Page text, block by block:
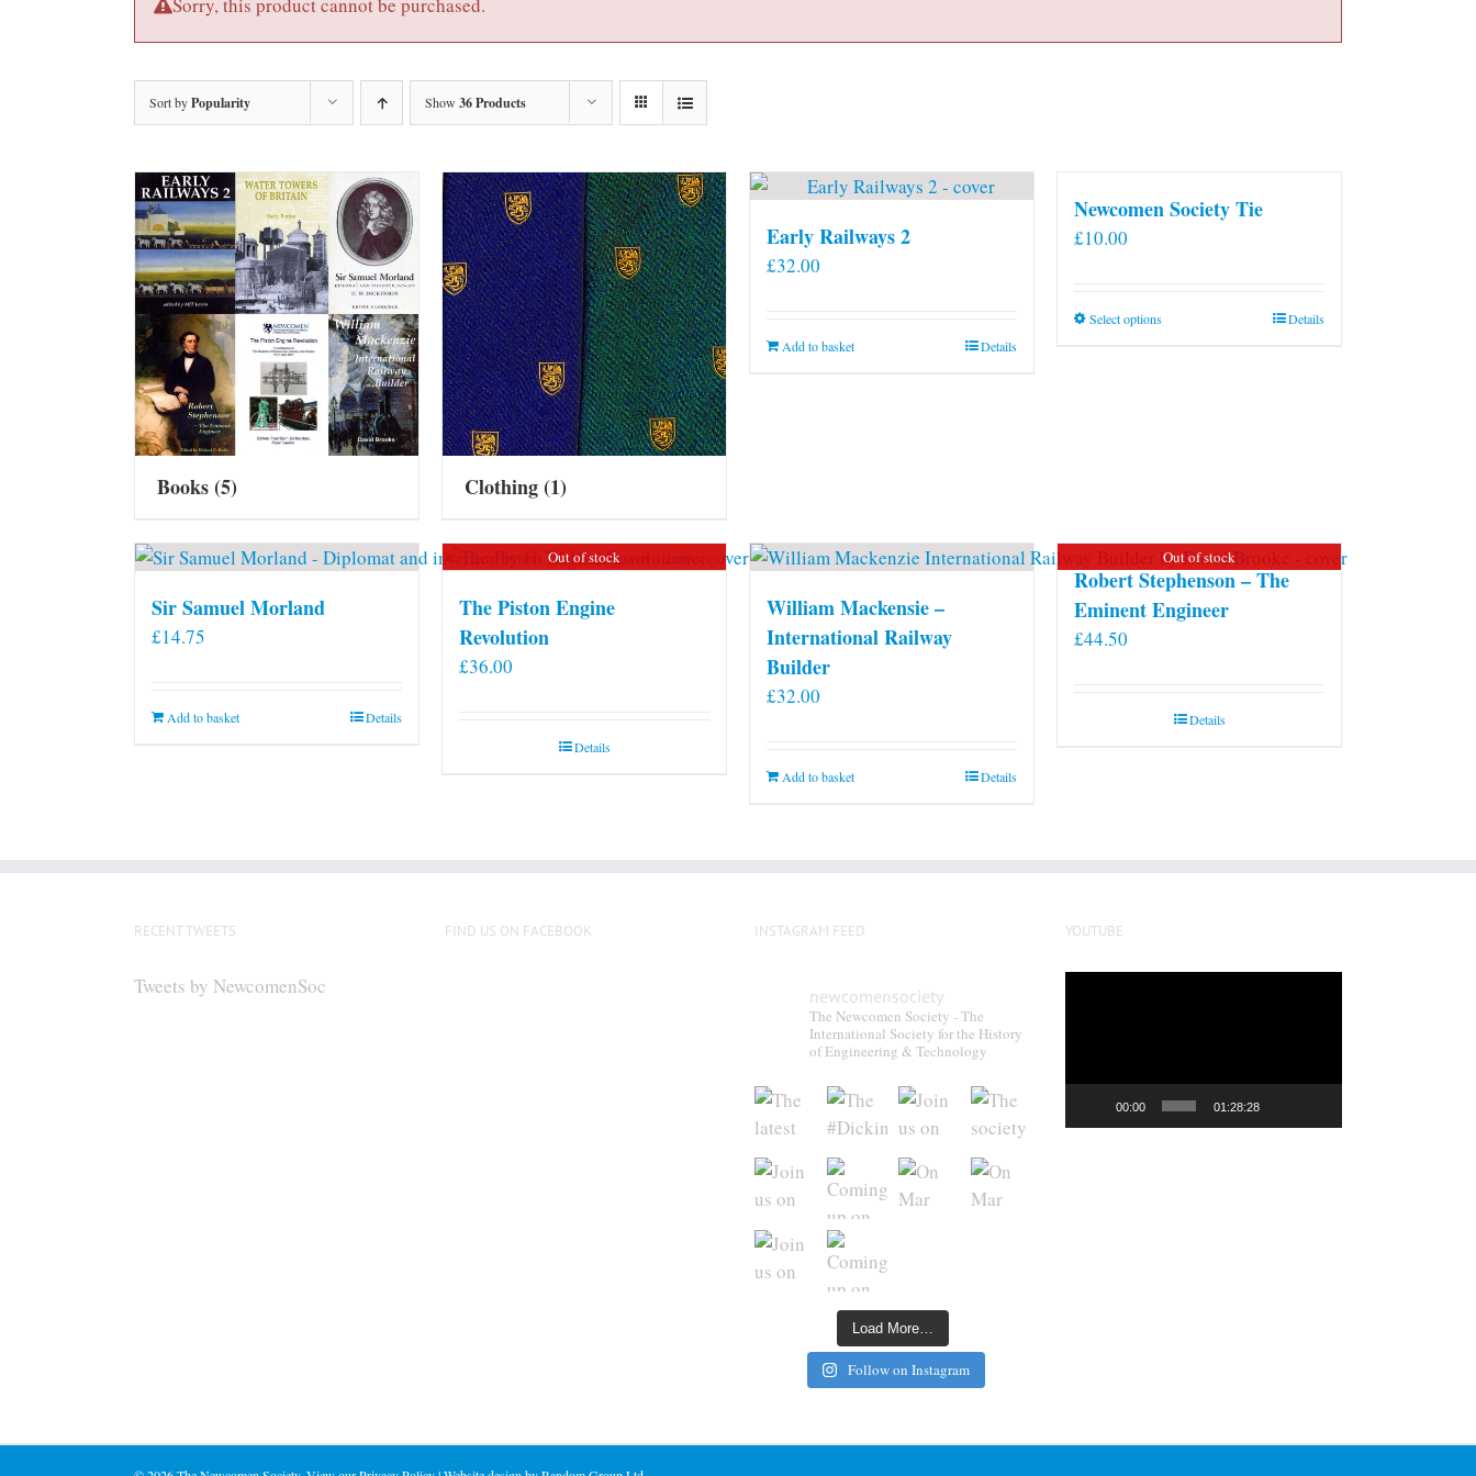
Sorry, this product cannot be purchased.
Sort byPopularity Show 36 Products
Books(5) Clothing(1)
Early Railways 2
£32.00
Add to basket Details
Newcomen Society Tie
£10.00
Select optionsThis
be
chosen
on
the
Details
Sir Samuel Morland
£14.75
Add to basket Details
Out of stock
The Piston Engine
Revolution
£36.00
Details
William Mackensie –
International Railway
Builder
£32.00
Add to basket Details
Out of stock
Robert Stephenson – The
Eminent Engineer
£44.50
Details
RECENT TWEETS
Tweets by NewcomenSoc
FIND US ON FACEBOOK INSTAGRAM FEED
newcomensociety
The Newcomen Society - The
International Society for the History
of Engineering & Technology
Load More…
Follow on Instagram
YOUTUBE
00:00 01:28:28